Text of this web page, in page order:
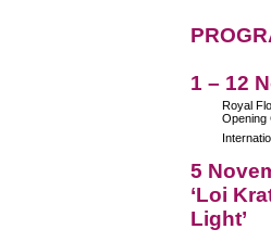
1 – 12
Royal
Opening
5
‘Loi
Light’